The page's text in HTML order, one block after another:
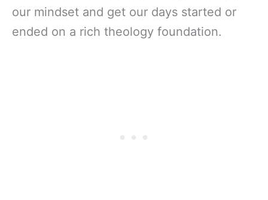
our mindset and get our days started or
ended on a rich theology foundation.